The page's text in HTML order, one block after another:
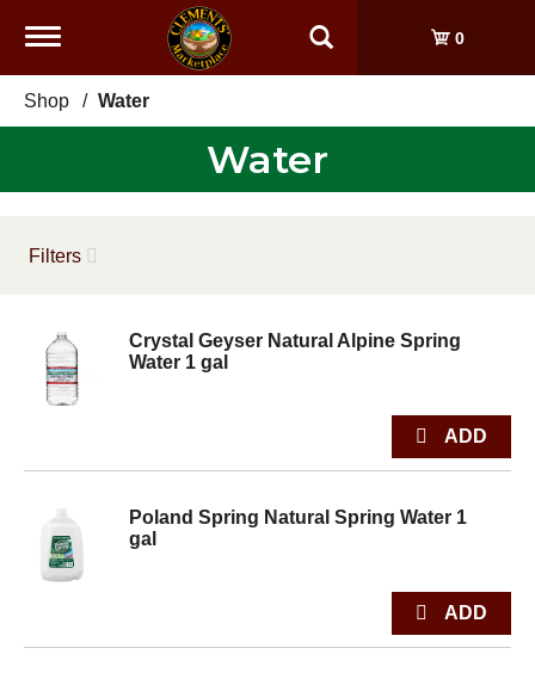
Toggle
0
Shop / Water
Water
Filters
Crystal Geyser Natural Alpine Spring
Water 1 gal
Poland Spring Natural Spring Water 1
gal